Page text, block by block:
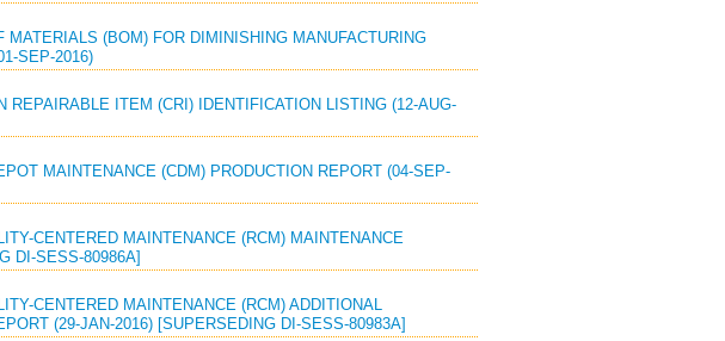
(BOM) FOR DIMINISHING MANUFACTURING
SEP-2016)
REPAIRABLE ITEM (CRI) IDENTIFICATION LISTING (12-AUG-
MAINTENANCE (CDM) PRODUCTION REPORT (04-SEP-
CENTERED MAINTENANCE (RCM) MAINTENANCE
DI-SESS-80986A]
CENTERED MAINTENANCE (RCM) ADDITIONAL
(29-JAN-2016) [SUPERSEDING DI-SESS-80983A]